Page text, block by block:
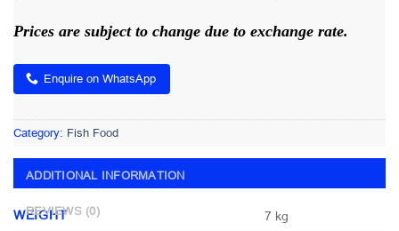
Prices are subject to change due to exchange rate.
Enquire on WhatsApp
Category: Fish Food
ADDITIONAL INFORMATION
REVIEWS (0)
WEIGHT 7 kg